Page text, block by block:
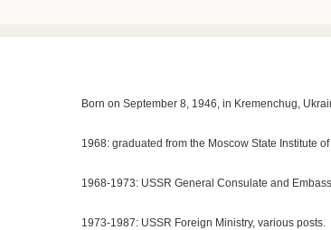
Born on September 8, 1946, in Kremenchug,
1968: graduated from the Moscow State Institute
1968-1973: USSR General Consulate and
1973-1987: USSR Foreign Ministry, various posts.